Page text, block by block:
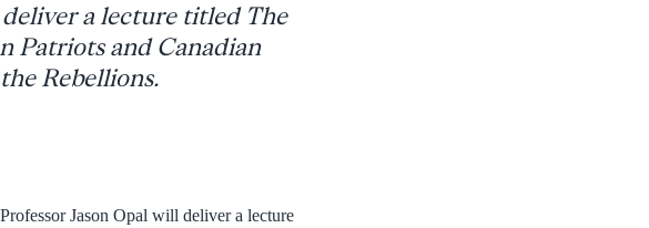
a lecture titled The
Patriots and Canadian
Rebellions.
Jason Opal will deliver a lecture